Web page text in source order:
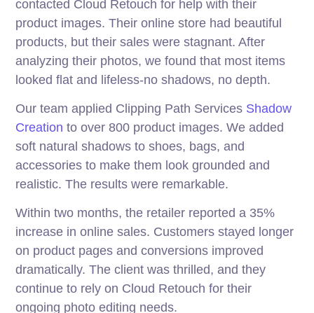
contacted Cloud Retouch for help with their
product images. Their online store had beautiful
products, but their sales were stagnant. After
analyzing their photos, we found that most items
looked flat and lifeless-no shadows, no depth.
Our team applied Clipping Path Services Shadow
Creation to over 800 product images. We added
soft natural shadows to shoes, bags, and
accessories to make them look grounded and
realistic. The results were remarkable.
Within two months, the retailer reported a 35%
increase in online sales. Customers stayed longer
on product pages and conversions improved
dramatically. The client was thrilled, and they
continue to rely on Cloud Retouch for their
ongoing photo editing needs.